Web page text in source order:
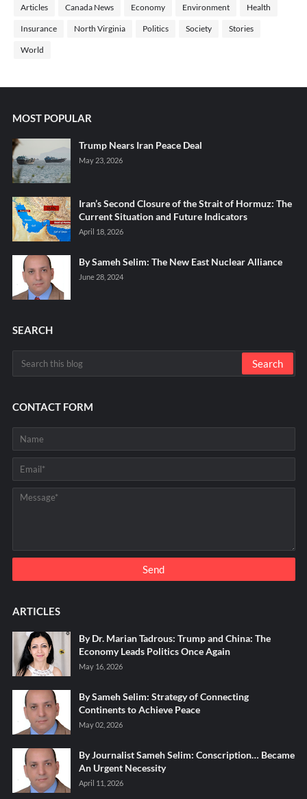
Articles Canada News Economy Environment Health
Insurance North Virginia Politics Society Stories
World
MOST POPULAR
Trump Nears Iran Peace Deal
May 23, 2026
Iran’s Second Closure of the Strait of Hormuz: The
Current Situation and Future Indicators
April 18, 2026
By Sameh Selim: The New East Nuclear Alliance
June 28, 2024
SEARCH
CONTACT FORM
ARTICLES
By Dr. Marian Tadrous: Trump and China: The
Economy Leads Politics Once Again
May 16, 2026
By Sameh Selim: Strategy of Connecting
Continents to Achieve Peace
May 02, 2026
By Journalist Sameh Selim: Conscription… Became
An Urgent Necessity
April 11, 2026